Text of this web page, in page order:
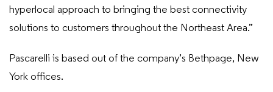
hyperlocal approach to bringing the best connectivity
solutions to customers throughout the Northeast Area.”
Pascarelli is based out of the company’s Bethpage, New
York offices.